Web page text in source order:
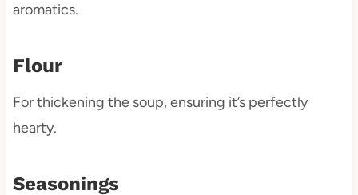
aromatics.
Flour
For thickening the soup, ensuring it’s perfectly
hearty.
Seasonings